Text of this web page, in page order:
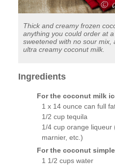
Thick and creamy frozen
anything you could order at
sweetened with no sour mix,
ultra creamy coconut milk.
Ingredients
For the coconut milk
1 x 14 ounce can full
1/2 cup tequila
1/4 cup orange liqueur
marnier, etc.)
For the coconut
1 1/2 cups water